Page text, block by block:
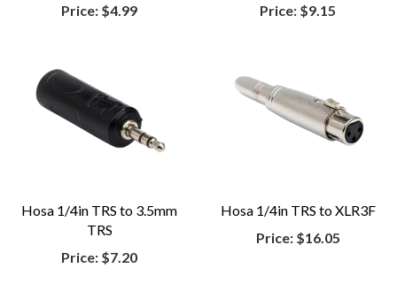
Price: $4.99
Price: $9.15
Hosa 1/4in TRS to 3.5mm
TRS
Price: $7.20
Hosa 1/4in TRS to XLR3F
Price:$16.05